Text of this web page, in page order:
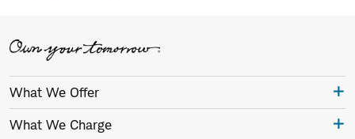
What We Offer
What We Charge